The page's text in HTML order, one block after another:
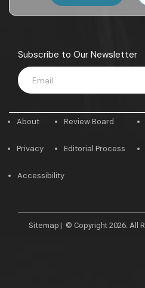
Subscribe to Our Newsletter
About
Privacy
Review Board
Editorial Process
Accessibility
Sitemap | © Copyright 2026. All